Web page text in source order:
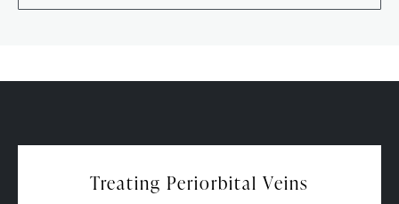
Treating Periorbital Veins